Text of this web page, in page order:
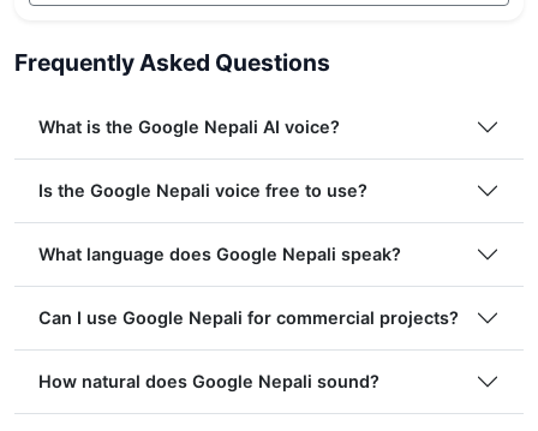
Frequently Asked Questions
What is the Google Nepali AI voice?
Is the Google Nepali voice free to use?
What language does Google Nepali speak?
Can I use Google Nepali for commercial projects?
How natural does Google Nepali sound?